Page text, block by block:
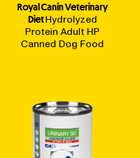
Royal Canin Veterinary
DietHydrolyzed
Protein Adult HP
Canned Dog Food